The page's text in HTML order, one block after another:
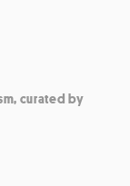
curated by